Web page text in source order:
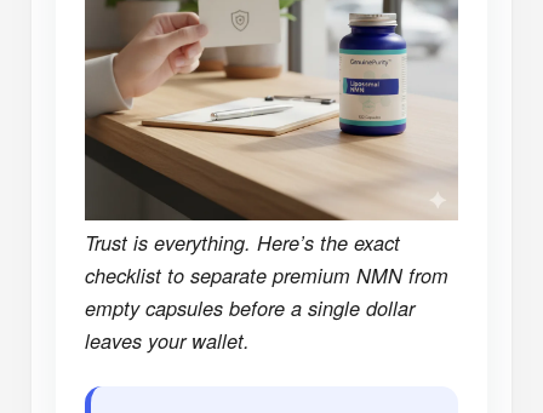
Trust is everything. Here’s the exact
checklist to separate premium NMN from
empty capsules before a single dollar
leaves your wallet.